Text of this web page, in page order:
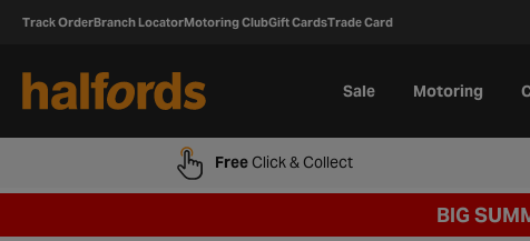
Track OrderBranch LocatorMotoring ClubGift CardsTrade Card
Sale Motoring
FreeClick & Collect
BIG